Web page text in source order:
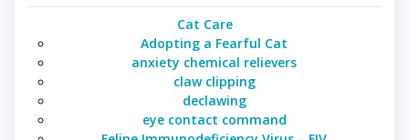
Cat Care
Adopting a Fearful Cat
anxiety chemical relievers
claw clipping
declawing
eye contact command